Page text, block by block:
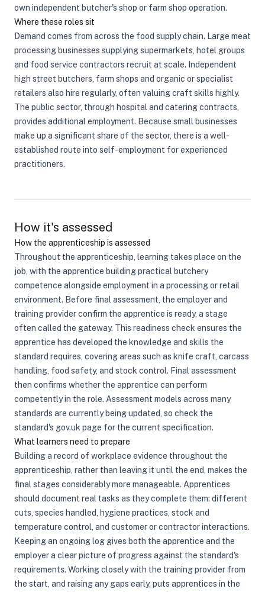
own independent butcher's shop or farm shop operation.
Where these roles sit
Demand comes from across the food supply chain. Large meat
processing businesses supplying supermarkets, hotel groups
and food service contractors recruit at scale. Independent
high street butchers, farm shops and organic or specialist
retailers also hire regularly, often valuing craft skills highly.
The public sector, through hospital and catering contracts,
provides additional employment. Because small businesses
make up a significant share of the sector, there is a well-
established route into self-employment for experienced
practitioners.
How it's assessed
How the apprenticeship is assessed
Throughout the apprenticeship, learning takes place on the
job, with the apprentice building practical butchery
competence alongside employment in a processing or retail
environment. Before final assessment, the employer and
training provider confirm the apprentice is ready, a stage
often called the gateway. This readiness check ensures the
apprentice has developed the knowledge and skills the
standard requires, covering areas such as knife craft, carcass
handling, food safety, and stock control. Final assessment
then confirms whether the apprentice can perform
competently in the role. Assessment models across many
standards are currently being updated, so check the
standard's gov.uk page for the current specification.
What learners need to prepare
Building a record of workplace evidence throughout the
apprenticeship, rather than leaving it until the end, makes the
final stages considerably more manageable. Apprentices
should document real tasks as they complete them: different
cuts, species handled, hygiene practices, stock and
temperature control, and customer or contractor interactions.
Keeping an ongoing log gives both the apprentice and the
employer a clear picture of progress against the standard's
requirements. Working closely with the training provider from
the start, and raising any gaps early, puts apprentices in the